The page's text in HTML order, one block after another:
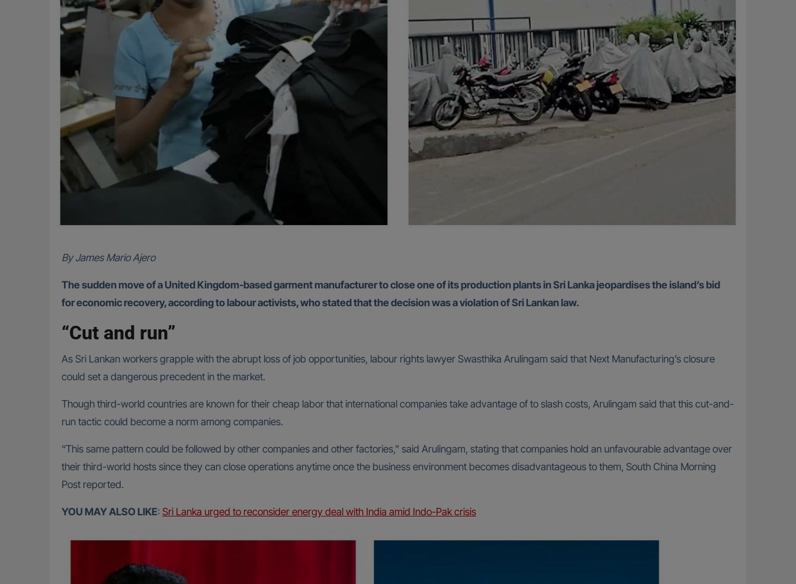
By James Mario Ajero
The sudden move of a United Kingdom-based garment manufacturer to close one of its production plants in Sri Lanka jeopardises the island’s bid
for economic recovery, according to labour activists, who stated that the decision was a violation of Sri Lankan law.
“Cut and run”
As Sri Lankan workers grapple with the abrupt loss of job opportunities, labour rights lawyer Swasthika Arulingam said that Next Manufacturing’s closure
could set a dangerous precedent in the market.
Though third-world countries are known for their cheap labor that international companies take advantage of to slash costs, Arulingam said that this cut-and-
run tactic could become a norm among companies.
“This same pattern could be followed by other companies and other factories,” said Arulingam, stating that companies hold an unfavourable advantage over
their third-world hosts since they can close operations anytime once the business environment becomes disadvantageous to them, South China Morning
Post reported.
YOU MAY ALSO LIKE: Sri Lanka urged to reconsider energy deal with India amid Indo-Pak crisis